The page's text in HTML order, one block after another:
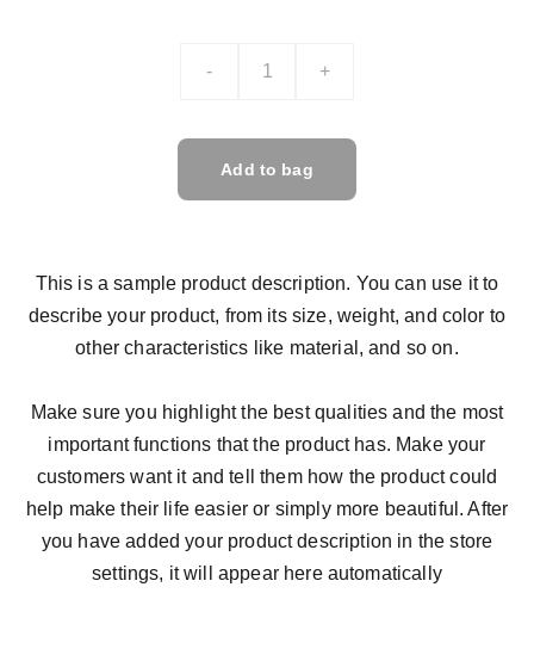
- +
Add to bag
This is a sample product description. You can use it to
describe your product, from its size, weight, and color to
other characteristics like material, and so on.
Make sure you highlight the best qualities and the most
important functions that the product has. Make your
customers want it and tell them how the product could
help make their life easier or simply more beautiful. After
you have added your product description in the store
settings, it will appear here automatically